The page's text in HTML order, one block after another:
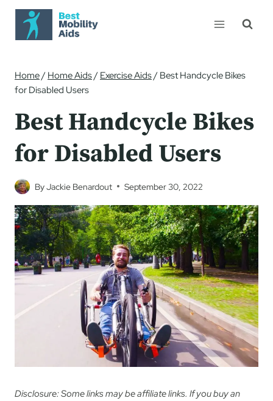
Skip
content
Home/Home Aids/Exercise Aids/Best Handcycle Bikes
for Disabled Users
Best Handcycle Bikes
for Disabled Users
ByJackie Benardout September 30, 2022
Disclosure: Some links may be affiliate links. If you buy an